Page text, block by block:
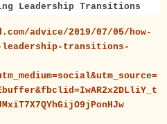
Leadership Transitions
advice/2019/07/05/how-
leadership-transitions-